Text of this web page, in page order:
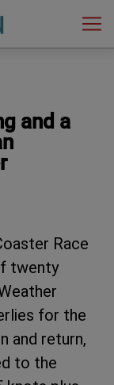
and a
Race
twenty
for the
and return,
to the